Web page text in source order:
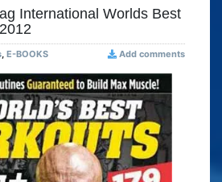
International Worlds Best
, E-BOOKS Add comments